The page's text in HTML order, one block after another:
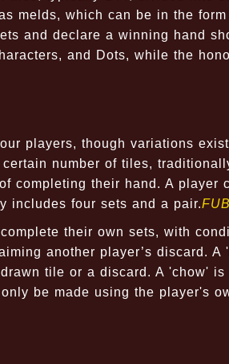
melds, which can be in the
and declare a winning hand
and Dots, while the
players, though variations
number of tiles,
completing their hand. A player
includes four sets and a pair.
their own sets, with
another player’s discard. A
tile or a discard. A 'chow' is
be made using the player's